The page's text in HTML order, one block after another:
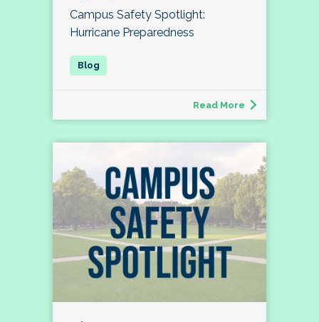
Campus Safety Spotlight:
Hurricane Preparedness
Read More